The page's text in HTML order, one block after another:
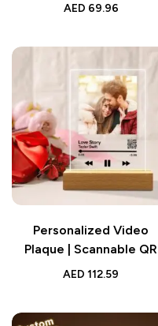
AED 69.96
Personalized Video
Plaque | Scannable QR
Code Customized Video
AED 112.59